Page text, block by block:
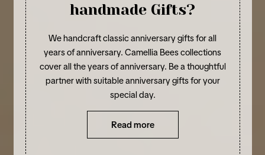
handmade Gifts?
We handcraft classic anniversary gifts for all
years of anniversary. Camellia Bees collections
cover all the years of anniversary. Be a thoughtful
partner with suitable anniversary gifts for your
special day.
Read more